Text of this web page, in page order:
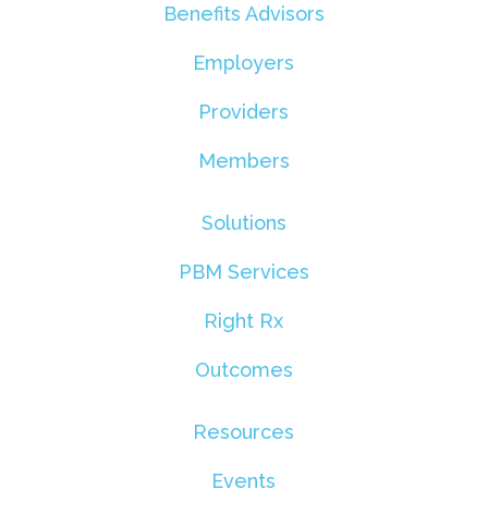
Benefits Advisors
Employers
Providers
Members
Solutions
PBM Services
Right Rx
Outcomes
Resources
Events